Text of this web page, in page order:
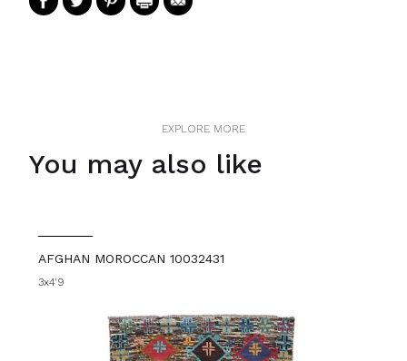
EXPLORE MORE
You may also like
AFGHAN MOROCCAN 10032431
3x4'9